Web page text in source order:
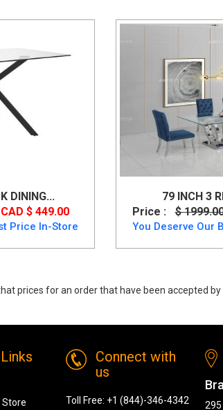
DINING...
CAD $ 449.00
Price In-Store
79 INCH 3
Price :
$
You Deserve Our
prices for an order that have been accepted by
Connect with
us
Toll Free: +1 (844)-346-4342